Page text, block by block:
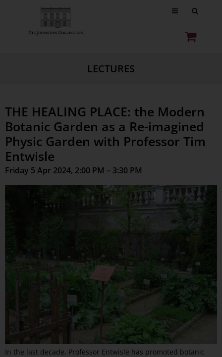
LECTURES
THE HEALING PLACE: the Modern
Botanic Garden as a Re-imagined
Physic Garden with Professor Tim
Entwisle
Friday 5 Apr 2024, 2:00 PM – 3:30 PM
In the last decade, Professor Entwisle has promoted botanic